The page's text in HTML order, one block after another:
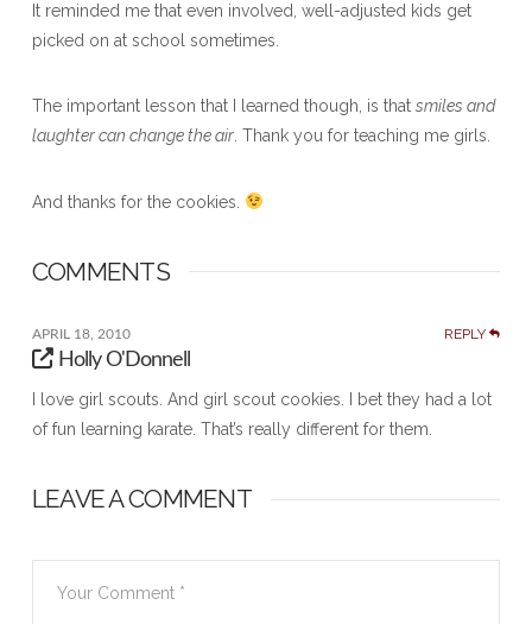
It reminded me that even involved, well-adjusted kids get
picked on at school sometimes.
The important lesson that I learned though, is that smiles and
laughter can change the air. Thank you for teaching me girls.
And thanks for the cookies.
COMMENTS
APRIL 18, 2010 REPLY
Holly O'Donnell
I love girl scouts. And girl scout cookies. I bet they had a lot
of fun learning karate. That’s really different for them.
LEAVE A COMMENT